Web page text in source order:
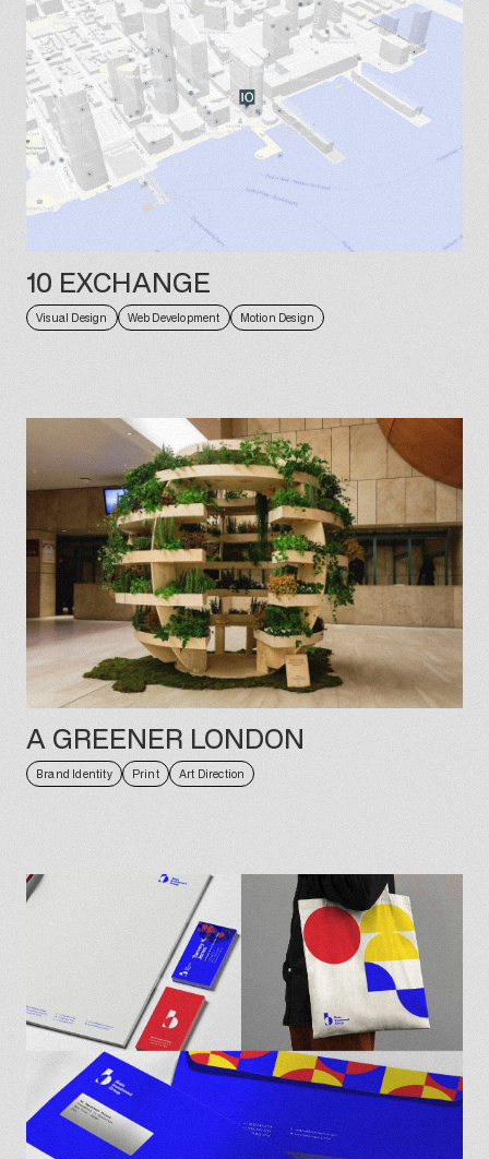
10 EXCHANGE
Visual Design Web Development Motion Design
A GREENER LONDON
Brand Identity Print Art Direction